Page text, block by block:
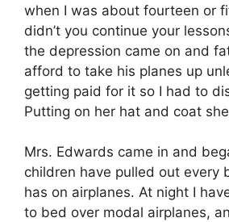
when I was about fourteen or
didn’t you continue your
the depression came on and
afford to take his planes up
getting paid for it so I had to
Putting on her hat and coat
Mrs. Edwards came in and
children have pulled out every
has on airplanes. At night I
to bed over modal airplanes,